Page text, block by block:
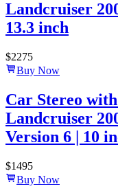
Landcruiser
13.3 inch
$2275
Buy Now
Car Stereo
Landcruiser
Version 6 | 10
$1495
Buy Now